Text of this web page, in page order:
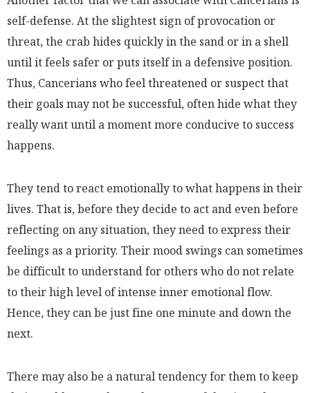
self-defense. At the slightest sign of provocation or
threat, the crab hides quickly in the sand or in a shell
until it feels safer or puts itself in a defensive position.
Thus, Cancerians who feel threatened or suspect that
their goals may not be successful, often hide what they
really want until a moment more conducive to success
happens.
They tend to react emotionally to what happens in their
lives. That is, before they decide to act and even before
reflecting on any situation, they need to express their
feelings as a priority. Their mood swings can sometimes
be difficult to understand for others who do not relate
to their high level of intense inner emotional flow.
Hence, they can be just fine one minute and down the
next.
There may also be a natural tendency for them to keep